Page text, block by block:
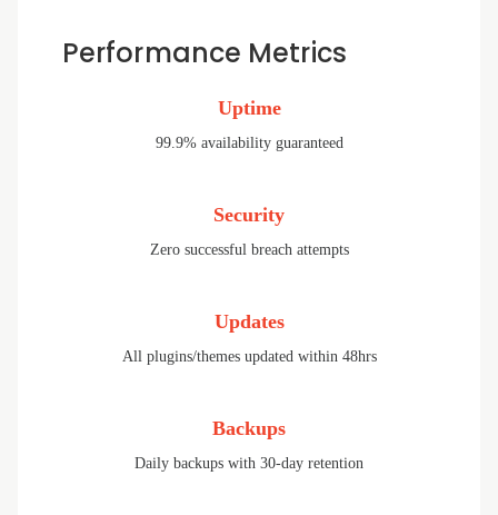
Performance Metrics
Uptime
99.9% availability guaranteed
Security
Zero successful breach attempts
Updates
All plugins/themes updated within 48hrs
Backups
Daily backups with 30-day retention